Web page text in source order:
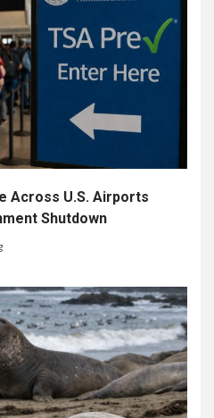
Across U.S. Airports
Shutdown